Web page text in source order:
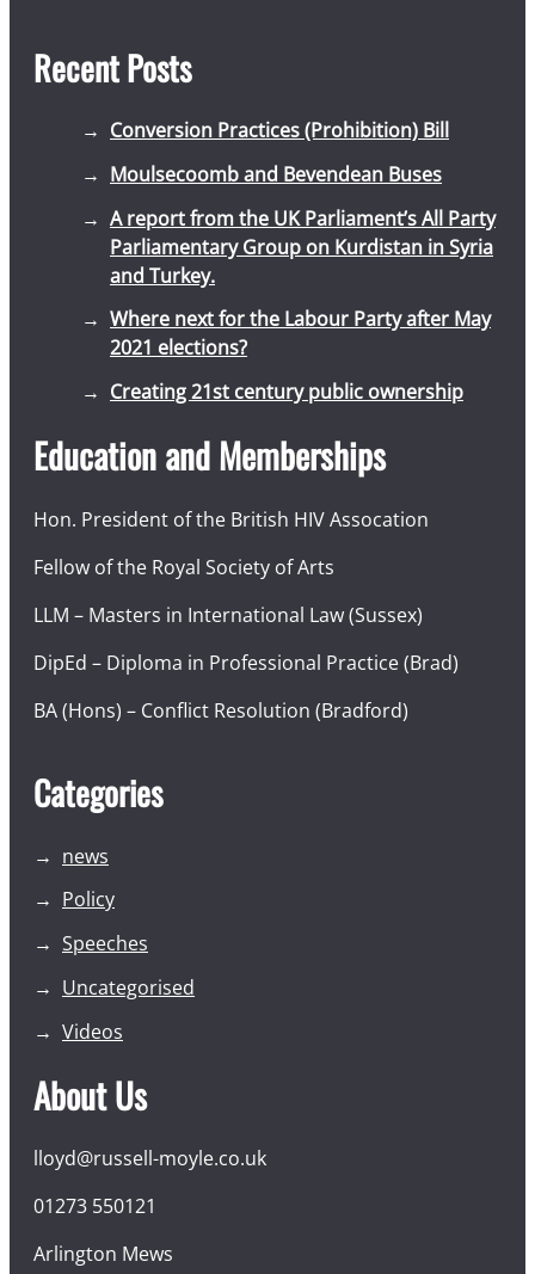
Recent Posts
Conversion Practices (Prohibition) Bill
Moulsecoomb and Bevendean Buses
A report from the UK Parliament’s All Party
Parliamentary Group on Kurdistan in Syria
and Turkey.
Where next for the Labour Party after May
2021 elections?
Creating 21st century public ownership
Education and Memberships
Hon. President of the British HIV Assocation
Fellow of the Royal Society of Arts
LLM – Masters in International Law (Sussex)
DipEd – Diploma in Professional Practice (Brad)
BA (Hons) – Conflict Resolution (Bradford)
Categories
news
Policy
Speeches
Uncategorised
Videos
About Us
lloyd@russell-moyle.co.uk
01273 550121
Arlington Mews